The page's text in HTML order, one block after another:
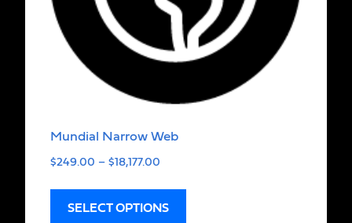
Mundial Narrow Web
$249.00 – $18,177.00
SELECT OPTIONS